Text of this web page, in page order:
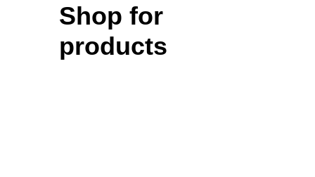
Shop for
products